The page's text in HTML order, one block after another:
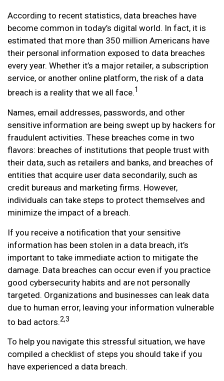
According to recent statistics, data breaches have
become common in today’s digital world. In fact, it is
estimated that more than 350 million Americans have
their personal information exposed to data breaches
every year. Whether it’s a major retailer, a subscription
service, or another online platform, the risk of a data
breach is a reality that we all face.1
Names, email addresses, passwords, and other
sensitive information are being swept up by hackers for
fraudulent activities. These breaches come in two
flavors: breaches of institutions that people trust with
their data, such as retailers and banks, and breaches of
entities that acquire user data secondarily, such as
credit bureaus and marketing firms. However,
individuals can take steps to protect themselves and
minimize the impact of a breach.
If you receive a notification that your sensitive
information has been stolen in a data breach, it’s
important to take immediate action to mitigate the
damage. Data breaches can occur even if you practice
good cybersecurity habits and are not personally
targeted. Organizations and businesses can leak data
due to human error, leaving your information vulnerable
to bad actors.2,3
To help you navigate this stressful situation, we have
compiled a checklist of steps you should take if you
have experienced a data breach.